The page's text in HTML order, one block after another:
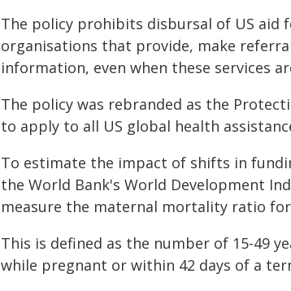
The policy prohibits disbursal of US aid
organisations that provide, make
information, even when these services
The policy was rebranded as the
to apply to all US global health
To estimate the impact of shifts in
the World Bank's World Development
measure the maternal mortality ratio
This is defined as the number of 15-49
while pregnant or within 42 days of a